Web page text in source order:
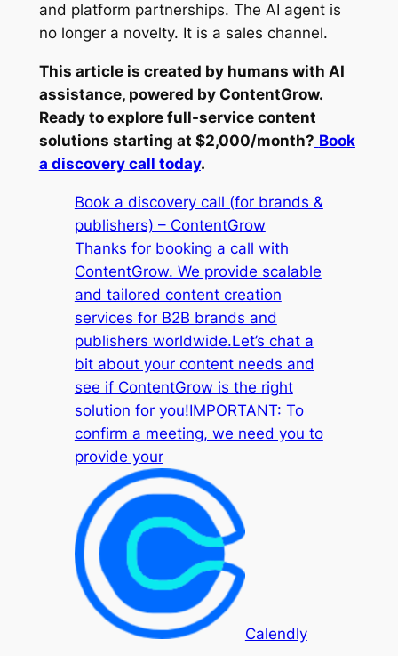
and platform partnerships. The AI agent is
no longer a novelty. It is a sales channel.
This article is created by humans with AI
assistance, powered by ContentGrow.
Ready to explore full-service content
solutions starting at $2,000/month? Book
a discovery call today.
Book a discovery call (for brands &
publishers) – ContentGrow
Thanks for booking a call with
ContentGrow. We provide scalable
and tailored content creation
services for B2B brands and
publishers worldwide.Let’s chat a
bit about your content needs and
see if ContentGrow is the right
solution for you!IMPORTANT: To
confirm a meeting, we need you to
provide your
Calendly